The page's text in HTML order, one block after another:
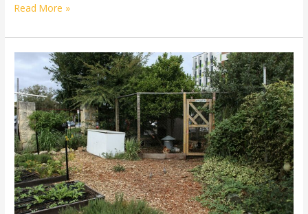
Read More »
Backyard
Chickens
and
the
Rise
of
Sustainable
Living